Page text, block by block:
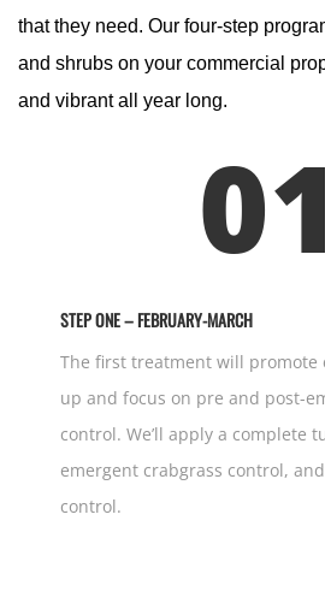
that they need. Our four-step
and shrubs on your commercial
and vibrant all year long.
01
STEP ONE – FEBRUARY-MARCH
The first treatment will promote
up and focus on pre and post-
control. We’ll apply a complete
emergent crabgrass control,
control.